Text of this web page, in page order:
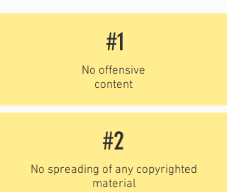
#1
No offensive
content
#2
No spreading of any copyrighted
material